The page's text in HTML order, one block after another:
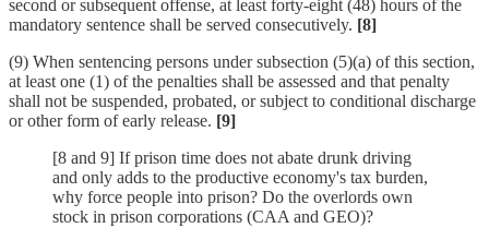
second or subsequent offense, at least forty-eight (48) hours of the
mandatory sentence shall be served consecutively. [8]
(9) When sentencing persons under subsection (5)(a) of this section,
at least one (1) of the penalties shall be assessed and that penalty
shall not be suspended, probated, or subject to conditional discharge
or other form of early release. [9]
[8 and 9] If prison time does not abate drunk driving
and only adds to the productive economy's tax burden,
why force people into prison? Do the overlords own
stock in prison corporations (CAA and GEO)?